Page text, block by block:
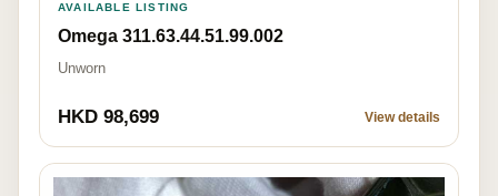
AVAILABLE LISTING
Omega 311.63.44.51.99.002
Unworn
HKD 98,699 View details